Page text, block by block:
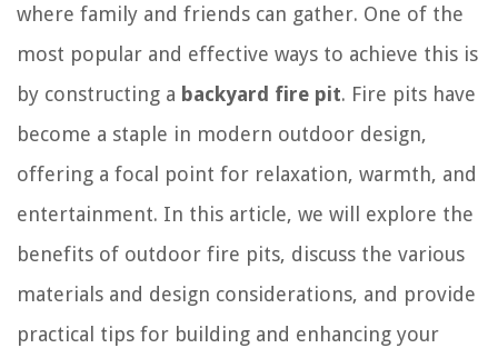
where family and friends can gather. One of the
most popular and effective ways to achieve this is
by constructing a backyard fire pit. Fire pits have
become a staple in modern outdoor design,
offering a focal point for relaxation, warmth, and
entertainment. In this article, we will explore the
benefits of outdoor fire pits, discuss the various
materials and design considerations, and provide
practical tips for building and enhancing your